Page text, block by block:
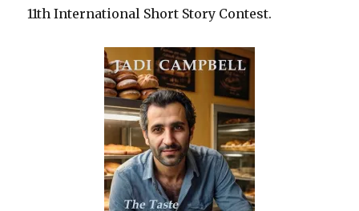
11th International Short Story Contest.